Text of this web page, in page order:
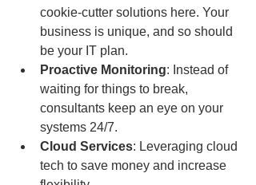
cookie-cutter solutions here. Your
business is unique, and so should
be your IT plan.
Proactive Monitoring: Instead of
waiting for things to break,
consultants keep an eye on your
systems 24/7.
Cloud Services: Leveraging cloud
tech to save money and increase